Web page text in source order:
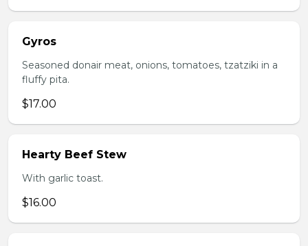
Gyros
Seasoned donair meat, onions, tomatoes, tzatziki in a
fluffy pita.
$17.00
Hearty Beef Stew
With garlic toast.
$16.00